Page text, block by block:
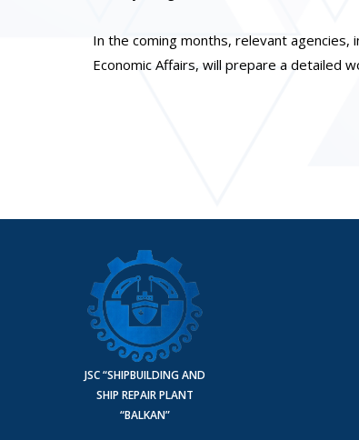
In the coming months, relevant agencies,
Economic Affairs, will prepare a detailed
JSC “SHIPBUILDING AND
SHIP REPAIR PLANT
“BALKAN”